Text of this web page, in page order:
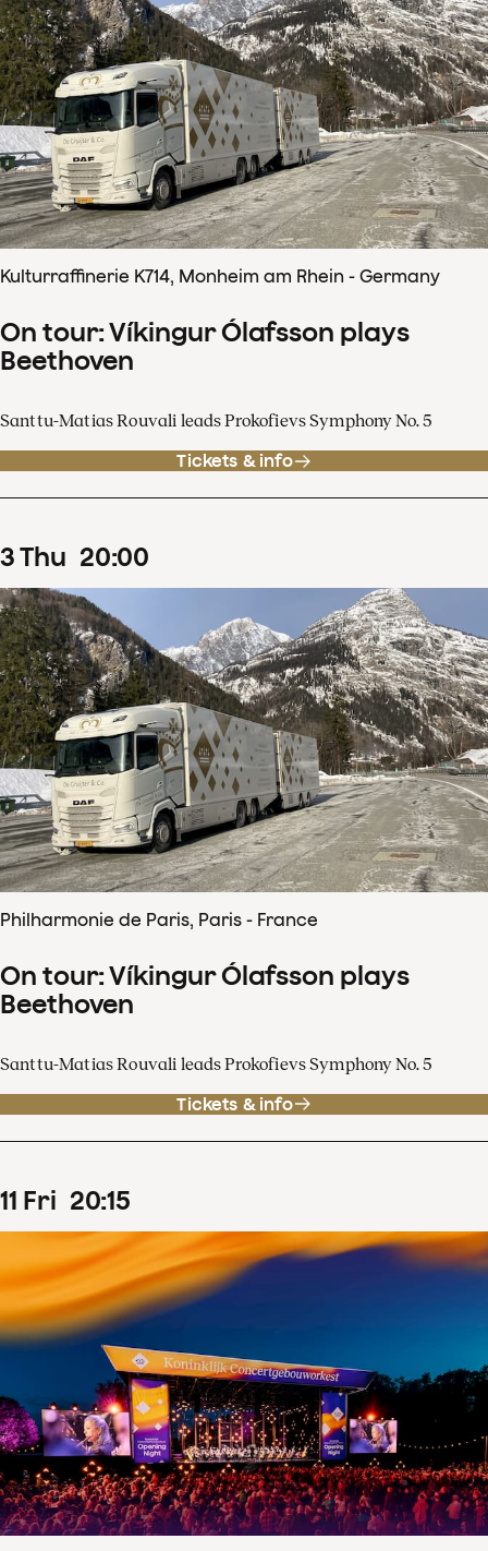
Kulturraffinerie K714, Monheim am Rhein - Germany
On tour: Víkingur Ólafsson plays
Beethoven
Santtu-Matias Rouvali leads Prokofievs Symphony No. 5
Tickets & info
3Thu 20:00
Philharmonie de Paris, Paris - France
On tour: Víkingur Ólafsson plays
Beethoven
Santtu-Matias Rouvali leads Prokofievs Symphony No. 5
Tickets & info
11 Fri 20:15